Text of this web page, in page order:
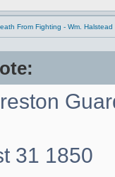
From Fighting - Wm.
31 1850